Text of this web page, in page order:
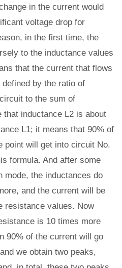
in the current would
voltage drop for
in the first time, the
to the inductance values
that the current that flows
by the ratio of
to the sum of
that inductance L2 is about
L1; it means that 90% of
point will get into circuit No.
formula. And after some
mode, the inductances do
and the current will be
resistance values. Now
is 10 times more
90% of the current will go
we obtain two peaks,